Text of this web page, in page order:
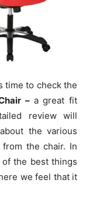
time to check the
– a great fit
review will
the various
the chair. In
the best things
we feel that it